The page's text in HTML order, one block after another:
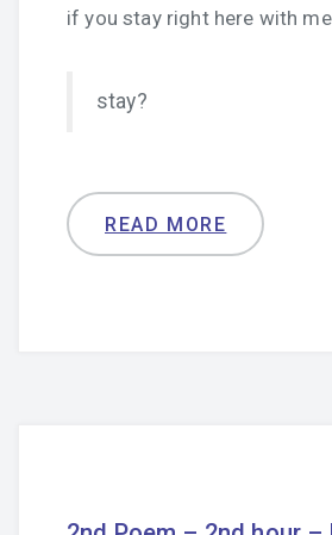
if you stay right here with me
stay?
READ MORE